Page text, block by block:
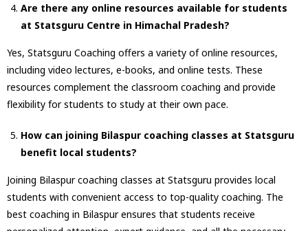
Are there any online resources available for students
at Statsguru Centre in Himachal Pradesh?
Yes, Statsguru Coaching offers a variety of online resources,
including video lectures, e-books, and online tests. These
resources complement the classroom coaching and provide
flexibility for students to study at their own pace.
How can joining Bilaspur coaching classes at Statsguru
benefit local students?
Joining Bilaspur coaching classes at Statsguru provides local
students with convenient access to top-quality coaching. The
best coaching in Bilaspur ensures that students receive